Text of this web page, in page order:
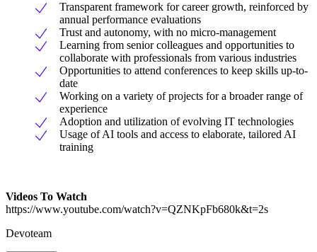
Transparent framework for career growth, reinforced by
annual performance evaluations
Trust and autonomy, with no micro-management
Learning from senior colleagues and opportunities to
collaborate with professionals from various industries
Opportunities to attend conferences to keep skills up-to-
date
Working on a variety of projects for a broader range of
experience
Adoption and utilization of evolving IT technologies
Usage of AI tools and access to elaborate, tailored AI
training
Videos To Watch
https://www.youtube.com/watch?v=QZNKpFb680k&t=2s
Devoteam